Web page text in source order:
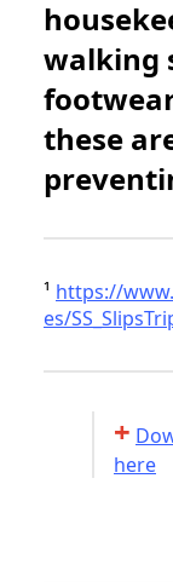
walking
these
¹ https://
es/
+
here